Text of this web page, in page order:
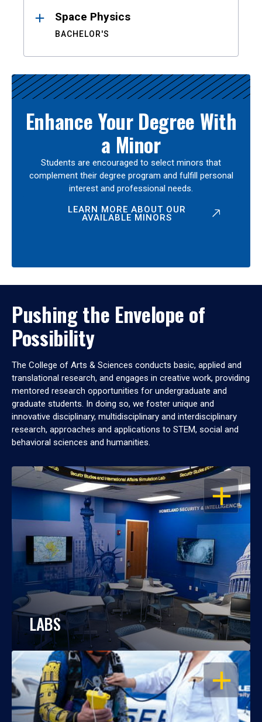
Space Physics
BACHELOR'S
Enhance Your Degree With
a Minor
Students are encouraged to select minors that
complement their degree program and fulfill personal
interest and professional needs.
LEARN MORE ABOUT OUR
AVAILABLE MINORS
Pushing the Envelope of
Possibility
The College of Arts & Sciences conducts basic, applied and
translational research, and engages in creative work, providing
mentored research opportunities for undergraduate and
graduate students. In doing so, we foster unique and
innovative disciplinary, multidisciplinary and interdisciplinary
research, approaches and applications to STEM, social and
behavioral sciences and humanities.
OPEN
LABS
OPEN